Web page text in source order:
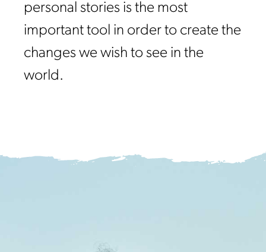
personal stories is the most
important tool in order to create the
changes we wish to see in the
world.